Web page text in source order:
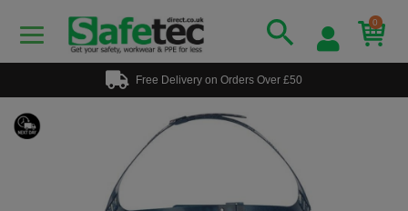
0
Free Delivery on Orders Over £50